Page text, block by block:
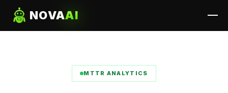
NOVAAI
MTTR ANALYTICS